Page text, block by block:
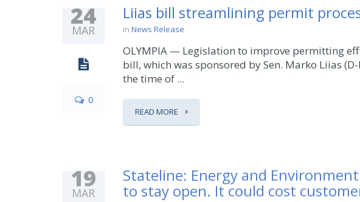
24
MAR
0
Liias bill streamlining permit
in News Release
OLYMPIA — Legislation to improve permitting
bill, which was sponsored by Sen. Marko Liias
the time of ...
READ MORE
19
MAR
Stateline: Energy and
to stay open. It could cost